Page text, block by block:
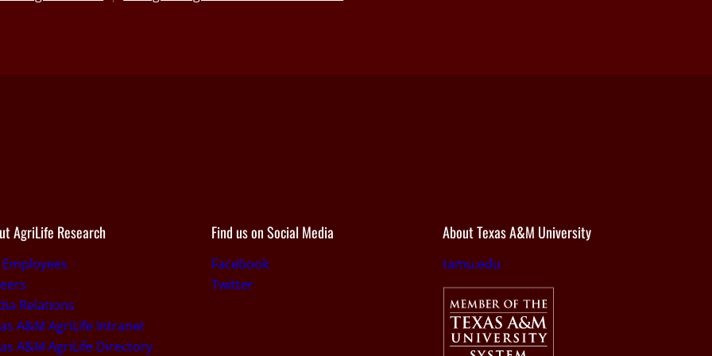
AgriLife Research
Relations
A&M AgriLife Intranet
A&M AgriLife Directory
Find us on Social Media
Facebook
Twitter
About Texas A&M University
tamu.edu